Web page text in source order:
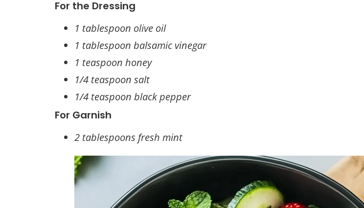
For the Dressing
1 tablespoon olive oil
1 tablespoon balsamic vinegar
1 teaspoon honey
1/4 teaspoon salt
1/4 teaspoon black pepper
For Garnish
2 tablespoons fresh mint